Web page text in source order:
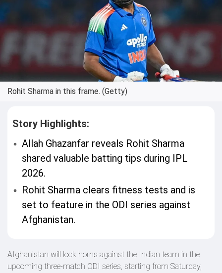
Rohit Sharma in this frame. (Getty)
Story Highlights:
Allah Ghazanfar reveals Rohit Sharma
shared valuable batting tips during IPL
2026.
Rohit Sharma clears fitness tests and is
set to feature in the ODI series against
Afghanistan.
Afghanistan will lock horns against the Indian team in the
upcoming three-match ODI series, starting from Saturday,